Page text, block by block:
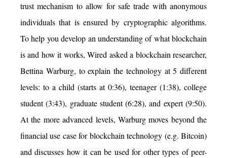
trust mechanism to allow for safe trade with anonymous
individuals that is ensured by cryptographic algorithms.
To help you develop an understanding of what blockchain
is and how it works, Wired asked a blockchain researcher,
Bettina Warburg, to explain the technology at 5 different
levels: to a child (starts at 0:36), teenager (1:38), college
student (3:43), graduate student (6:28), and expert (9:50).
At the more advanced levels, Warburg moves beyond the
financial use case for blockchain technology (e.g. Bitcoin)
and discusses how it can be used for other types of peer-